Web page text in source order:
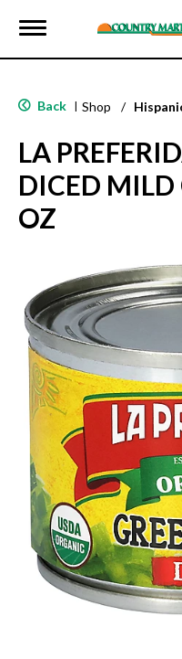
T
g
e
a
v
i
g
a
n
Back | Shop /
LA
DICED MILD
OZ